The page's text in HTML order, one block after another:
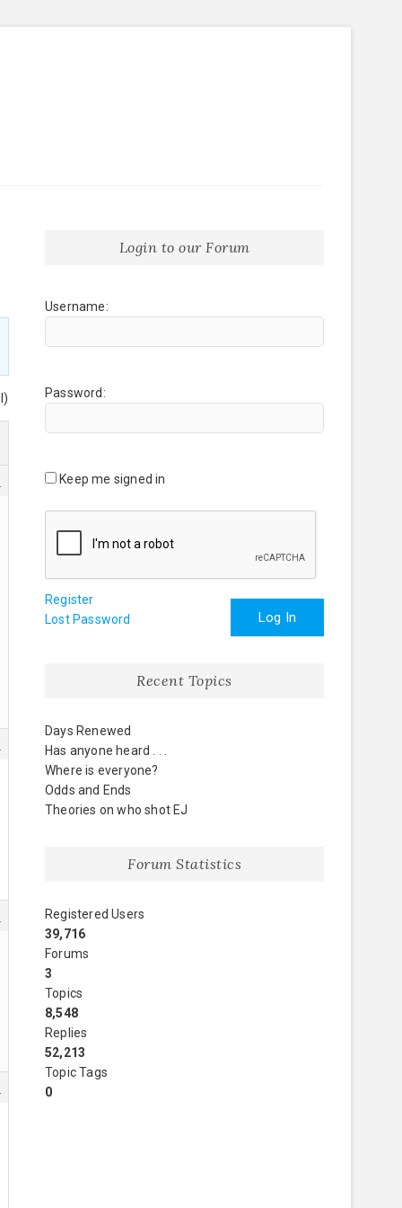
Login to our Forum
Username:
Password:
Keep me signed in
Log In
Register
Lost Password
Recent Topics
Days Renewed
Has anyone heard . . .
Where is everyone?
Odds and Ends
Theories on who shot EJ
Forum Statistics
Registered Users
39,716
Forums
3
Topics
8,548
Replies
52,213
Topic Tags
0